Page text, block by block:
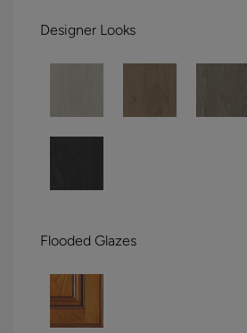
Designer Looks
Flooded Glazes